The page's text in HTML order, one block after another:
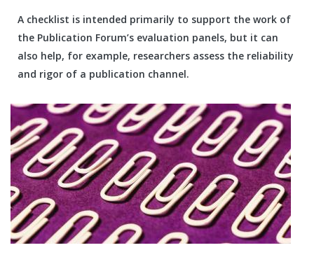
A checklist is intended primarily to support the work of
the Publication Forum’s evaluation panels, but it can
also help, for example, researchers assess the reliability
and rigor of a publication channel.